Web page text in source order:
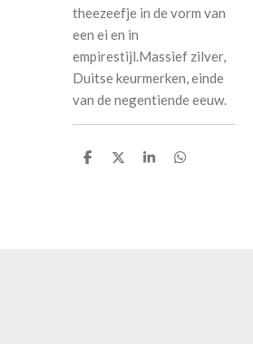
theezeefje in de vorm van
een ei en in
empirestijl.Massief zilver,
Duitse keurmerken, einde
van de negentiende eeuw.
S
S
S
S